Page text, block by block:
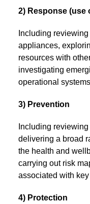
2) Response (use
Including
appliances,
resources with
investigating
operational
3) Prevention
Including
delivering a broad
the health and
carrying out risk
associated with
4) Protection